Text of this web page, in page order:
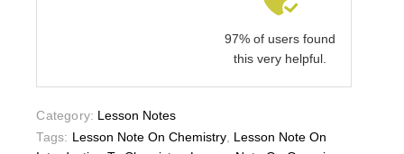
97% of users found
this very helpful.
Category: Lesson Notes
Tags: Lesson Note On Chemistry, Lesson Note On